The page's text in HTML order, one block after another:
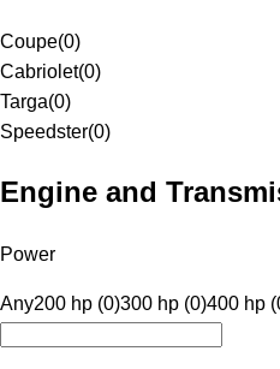
Coupe(0)
Cabriolet(0)
Targa(0)
Speedster(0)
Engine and
Power
Any200 hp (0)300 hp (0)400 hp